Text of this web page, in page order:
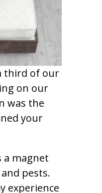
third of our
on our
was the
your
a magnet
pests.
experience